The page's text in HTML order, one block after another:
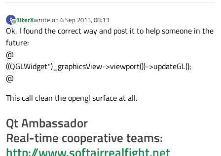
A
Offline
AlterXwrote on 6 Sep 2013, 08:13
last edited by
Ok, I found the correct way and post it to help someone in the
future:
@
((QGLWidget*)_graphicsView->viewport())->updateGL();
@
This call clean the opengl surface at all.
Qt Ambassador
Real-time cooperative teams: